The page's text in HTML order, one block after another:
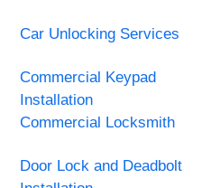
Car Unlocking Services
Commercial Keypad
Installation
Commercial Locksmith
Door Lock and Deadbolt